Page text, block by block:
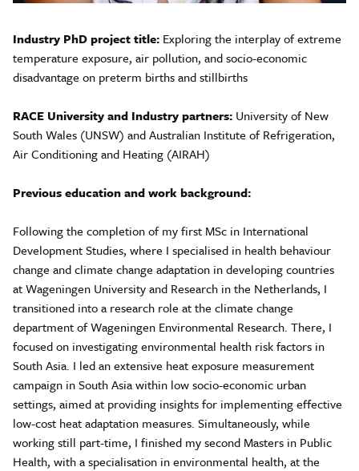
Industry PhD project title: Exploring the interplay of extreme
temperature exposure, air pollution, and socio-economic
disadvantage on preterm births and stillbirths
RACE University and Industry partners: University of New
South Wales (UNSW) and Australian Institute of Refrigeration,
Air Conditioning and Heating (AIRAH)
Previous education and work background:
Following the completion of my first MSc in International
Development Studies, where I specialised in health behaviour
change and climate change adaptation in developing countries
at Wageningen University and Research in the Netherlands, I
transitioned into a research role at the climate change
department of Wageningen Environmental Research. There, I
focused on investigating environmental health risk factors in
South Asia. I led an extensive heat exposure measurement
campaign in South Asia within low socio-economic urban
settings, aimed at providing insights for implementing effective
low-cost heat adaptation measures. Simultaneously, while
working still part-time, I finished my second Masters in Public
Health, with a specialisation in environmental health, at the